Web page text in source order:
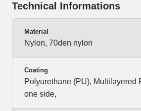
Technical Informations
Material
Nylon, 70den nylon
Coating
Polyurethane (PU), Multilayered
one side,